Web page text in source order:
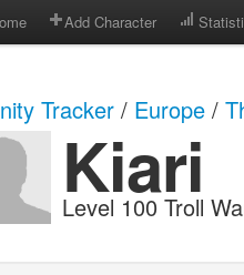
Add Character
Tracker / Europe /
Kiari
Level 100 Troll